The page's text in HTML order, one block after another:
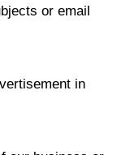
or email
in